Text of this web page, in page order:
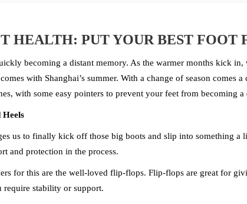
HEALTH: PUT YOUR BEST FOOT
becoming a distant memory. As the warmer months kick
with Shanghai’s summer. With a change of season
with some easy pointers to prevent your feet from becoming
Heels
us to finally kick off those big boots and slip into something
and protection in the process.
for this are the well-loved flip-flops. Flip-flops are great for
stability or support.